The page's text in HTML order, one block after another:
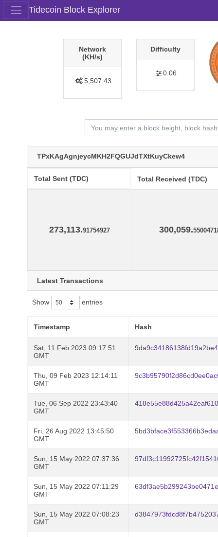
Tidecoin Block Explorer
Network
(KH/s)
5,507.43
Difficulty
0.06
TPxKAgAgnjeycMKH2FQGUJdTXtKuyCkew4
Total Sent (TDC) Total Received (TDC)
273,113.91754927 300,059.
Latest Transactions
Show entries
Timestamp Hash
Sat, 11 Feb 2023 09:17:51
GMT
Thu, 09 Feb 2023 12:14:11
GMT
Tue, 06 Sep 2022 23:43:40
GMT
Fri, 26 Aug 2022 13:45:50
GMT
Sun, 15 May 2022 07:37:36
GMT
Sun, 15 May 2022 07:11:29
GMT
Sun, 15 May 2022 07:08:23
GMT